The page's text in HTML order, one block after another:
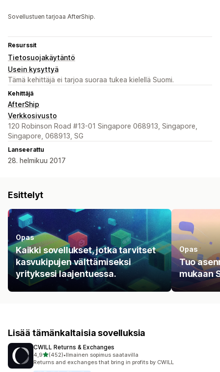
Sovellustuen tarjoaa AfterShip.
Resurssit
Tietosuojakäytäntö
Usein kysyttyä
Tämä kehittäjä ei tarjoa suoraa tukea kielellä Suomi.
Kehittäjä
AfterShip
Verkkosivusto
120 Robinson Road #13-01 Singapore 068913, Singapore,
Singapore, 068913, SG
Lanseerattu
28. helmikuu 2017
Esittelyt
Opas
Kaikki sovellukset, jotka tarvitset
kasvukipujen välttämiseksi
yrityksesi laajentuessa.
Opas
Tuo
mukaan
Lisää tämänkaltaisia sovelluksia
CWILL Returns & Exchanges
4,9/ 5 tähteä
(452)
452 arvostelua yhteensä
•Ilmainen sopimus saatavilla
Returns and exchanges that bring in profits by CWILL